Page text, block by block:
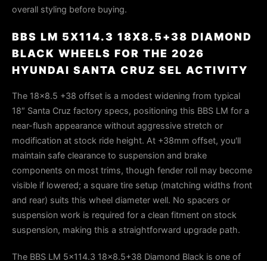
overall styling before buying.
BBS LM 5X114.3 18X8.5+38 DIAMOND
BLACK WHEELS FOR THE 2026
HYUNDAI SANTA CRUZ SEL ACTIVITY
The 18×8.5 +38 offset is a modest widening from typical
18″ Santa Cruz factory specs, positioning this BBS LM for a
near-flush appearance without aggressive stretch or
modification at stock ride height. At +38mm offset, you'll
maintain safe clearance to suspension and brake
components on most trims, though fender roll may become
visible if lowered; a square tire setup (matching widths front
and rear) suits this wheel diameter well. No spacers or
suspension work is required for a clean fitment on stock
suspension, making this a straightforward upgrade path.
The BBS LM 5x114.3 18x8.5+38 Diamond Black is one of